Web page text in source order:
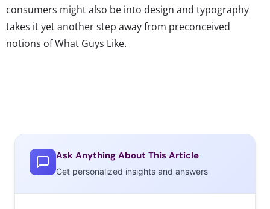
consumers might also be into design and typography
takes it yet another step away from preconceived
notions of What Guys Like.
Ask Anything About This Article
Get personalized insights and answers